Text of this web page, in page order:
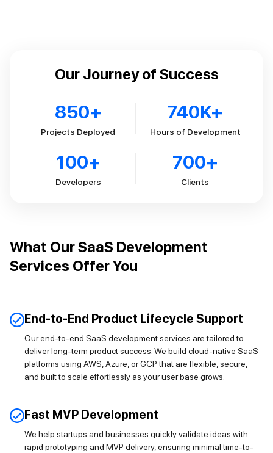
Our Journey of Success
850+
Projects Deployed
740K+
Hours of Development
100+
Developers
700+
Clients
What Our SaaS Development
Services Offer You
End-to-End Product Lifecycle Support
Our end-to-end SaaS development services are tailored to
deliver long-term product success. We build cloud-native SaaS
platforms using AWS, Azure, or GCP that are flexible, secure,
and built to scale effortlessly as your user base grows.
Fast MVP Development
We help startups and businesses quickly validate ideas with
rapid prototyping and MVP delivery, ensuring minimal time-to-